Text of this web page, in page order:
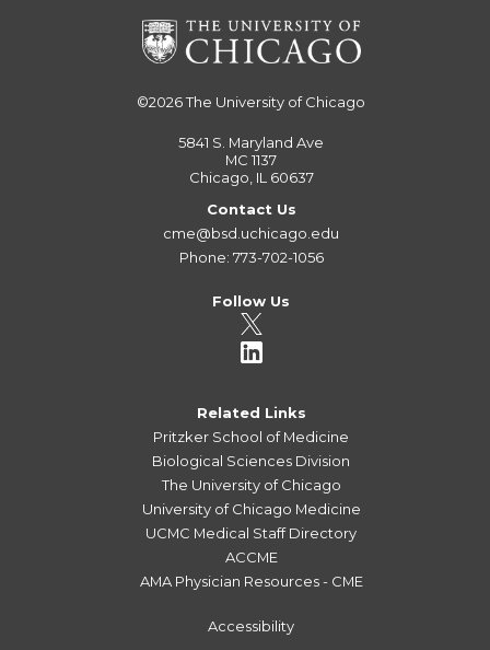
©2026The University of Chicago
5841 S. Maryland Ave
MC 1137
Chicago, IL 60637
Contact Us
cme@bsd.uchicago.edu
Phone: 773-702-1056
Follow Us
Related Links
Pritzker School of Medicine
Biological Sciences Division
The University of Chicago
University of Chicago Medicine
UCMC Medical Staff Directory
ACCME
AMA Physician Resources - CME
Accessibility